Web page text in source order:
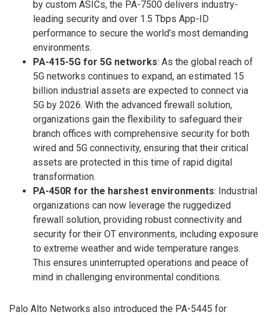
by custom ASICs, the PA-7500 delivers industry-
leading security and over 1.5 Tbps App-ID
performance to secure the world’s most demanding
environments.
PA-415-5G for 5G networks: As the global reach of
5G networks continues to expand, an estimated 15
billion industrial assets are expected to connect via
5G by 2026. With the advanced firewall solution,
organizations gain the flexibility to safeguard their
branch offices with comprehensive security for both
wired and 5G connectivity, ensuring that their critical
assets are protected in this time of rapid digital
transformation.
PA-450R for the harshest environments: Industrial
organizations can now leverage the ruggedized
firewall solution, providing robust connectivity and
security for their OT environments, including exposure
to extreme weather and wide temperature ranges.
This ensures uninterrupted operations and peace of
mind in challenging environmental conditions.
Palo Alto Networks also introduced the PA-5445 for